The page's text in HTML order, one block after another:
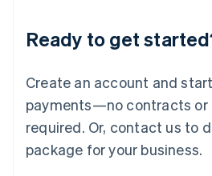
Ready to get
Create an account and
payments—no contracts or
required. Or, contact us to
package for your business.
English 简体中文
Mexico
EspañolEnglish
Netherlands
Nederlands English
New Zealand